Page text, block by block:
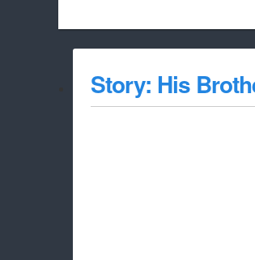
whitelist/
Story: His